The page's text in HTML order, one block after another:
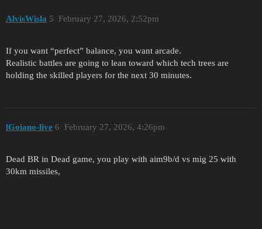
AlvisWisla February 27, 2026, 2:52pm
5
If you want “perfect” balance, you want arcade.
Realistic battles are going to lean toward which tech trees are
holding the skilled players for the next 30 minutes.
lGoiano-live February 27, 2026, 4:26pm
6
Dead BR in Dead game, you play with aim9b/d vs mig 25 with
30km missiles,